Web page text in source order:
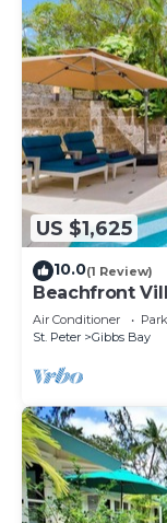
US $1,625
10.0(1 Review)
Beachfront
One
Air Conditioner
St. Peter
Gibbs Bay